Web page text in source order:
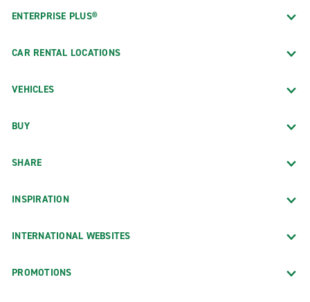
ENTERPRISE PLUS®
CAR RENTAL LOCATIONS
VEHICLES
BUY
SHARE
INSPIRATION
INTERNATIONAL WEBSITES
PROMOTIONS